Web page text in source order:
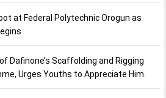
at Federal Polytechnic Orogun as
Dafinone’s Scaffolding and Rigging
Urges Youths to Appreciate Him.